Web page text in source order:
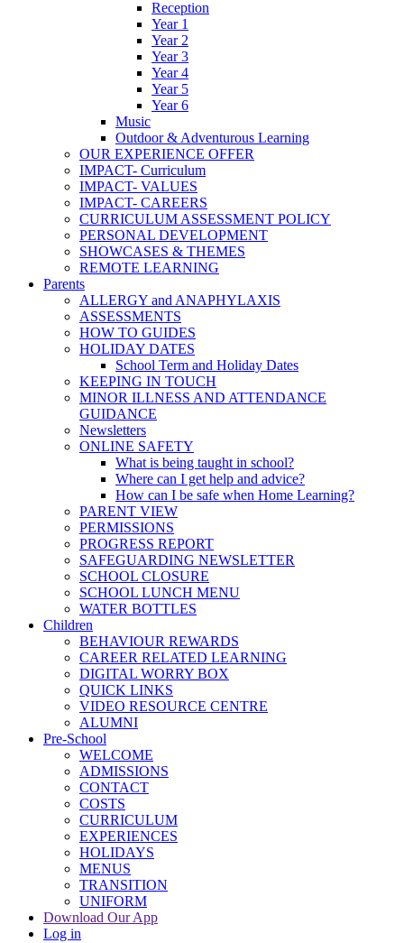
Reception
Year 1
Year 2
Year 3
Year 4
Year 5
Year 6
Music
Outdoor & Adventurous Learning
OUR EXPERIENCE OFFER
IMPACT- Curriculum
IMPACT- VALUES
IMPACT- CAREERS
CURRICULUM ASSESSMENT POLICY
PERSONAL DEVELOPMENT
SHOWCASES & THEMES
REMOTE LEARNING
Parents
ALLERGY and ANAPHYLAXIS
ASSESSMENTS
HOW TO GUIDES
HOLIDAY DATES
School Term and Holiday Dates
KEEPING IN TOUCH
MINOR ILLNESS AND ATTENDANCE
GUIDANCE
Newsletters
ONLINE SAFETY
What is being taught in school?
Where can I get help and advice?
How can I be safe when Home Learning?
PARENT VIEW
PERMISSIONS
PROGRESS REPORT
SAFEGUARDING NEWSLETTER
SCHOOL CLOSURE
SCHOOL LUNCH MENU
WATER BOTTLES
Children
BEHAVIOUR REWARDS
CAREER RELATED LEARNING
DIGITAL WORRY BOX
QUICK LINKS
VIDEO RESOURCE CENTRE
ALUMNI
Pre-School
WELCOME
ADMISSIONS
CONTACT
COSTS
CURRICULUM
EXPERIENCES
HOLIDAYS
MENUS
TRANSITION
UNIFORM
Download Our App
Log in